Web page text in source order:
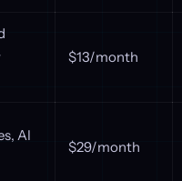
$13/month
AI
$29/month